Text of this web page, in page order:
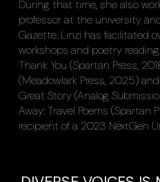
During that time, she also
professor at the university
Gazette. Linzi has facilitated
workshops and poetry
Thank You (Spartan Press,
(Meadowlark Press, 2025)
Great Story (Analog
Away: Travel Poems (Spartan
recipient of a 2023 NextGen